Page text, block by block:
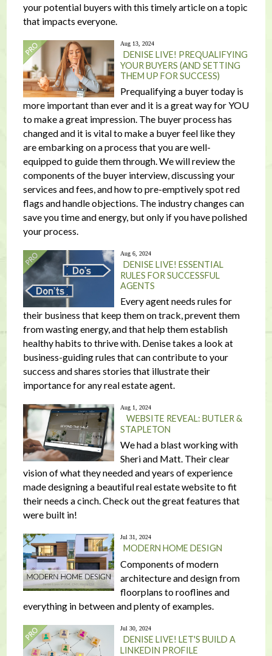
your potential buyers with this timely article on a topic
that impacts everyone.
Aug 13, 2024
DENISE LIVE! PREQUALIFYING
YOUR BUYERS (AND SETTING
THEM UP FOR SUCCESS)
Prequalifying a buyer today is
more important than ever and it is a great way for YOU
to make a great impression. The buyer process has
changed and it is vital to make a buyer feel like they
are embarking on a process that you are well-
equipped to guide them through. We will review the
components of the buyer interview, discussing your
services and fees, and how to pre-emptively spot red
flags and handle objections. The industry changes can
save you time and energy, but only if you have polished
your process.
Aug 6, 2024
DENISE LIVE! ESSENTIAL
RULES FOR SUCCESSFUL
AGENTS
Every agent needs rules for
their business that keep them on track, prevent them
from wasting energy, and that help them establish
healthy habits to thrive with. Denise takes a look at
business-guiding rules that can contribute to your
success and shares stories that illustrate their
importance for any real estate agent.
Aug 1, 2024
WEBSITE REVEAL: BUTLER &
STAPLETON
We had a blast working with
Sheri and Matt. Their clear
vision of what they needed and years of experience
made designing a beautiful real estate website to fit
their needs a cinch. Check out the great features that
were built in!
Jul 31, 2024
MODERN HOME DESIGN
Components of modern
architecture and design from
floorplans to rooflines and
everything in between and plenty of examples.
Jul 30, 2024
DENISE LIVE! LET'S BUILD A
LINKEDIN PROFILE